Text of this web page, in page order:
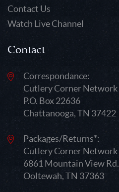
Contact Us
Watch Live Channel
Contact
Correspondance:
Cutlery Corner Network
P.O. Box 22636
Chattanooga, TN 37422
Packages/Returns*:
Cutlery Corner Network
6861 Mountain View Rd.
Ooltewah, TN 37363